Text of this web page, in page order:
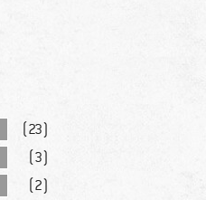
(23)
(3)
(2)